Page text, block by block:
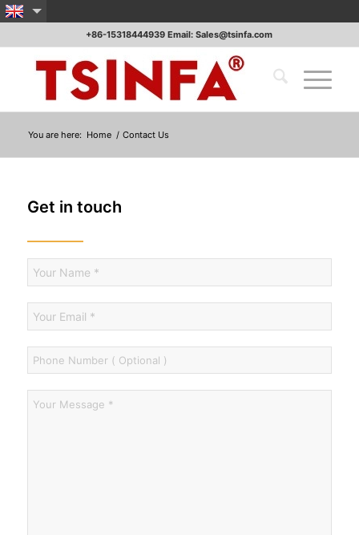
+86-15318444939 Email: Sales@tsinfa.com
You are here: Home / Contact Us
Get in touch